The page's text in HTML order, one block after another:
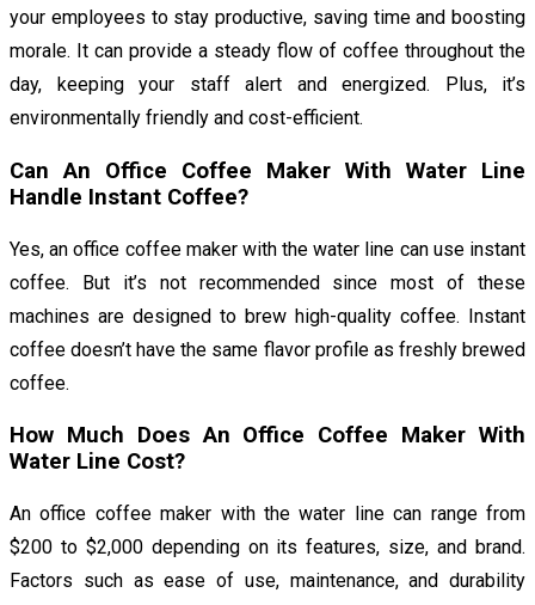
your employees to stay productive, saving time and boosting
morale. It can provide a steady flow of coffee throughout the
day, keeping your staff alert and energized. Plus, it’s
environmentally friendly and cost-efficient.
Can An Office Coffee Maker With Water Line
Handle Instant Coffee?
Yes, an office coffee maker with the water line can use instant
coffee. But it’s not recommended since most of these
machines are designed to brew high-quality coffee. Instant
coffee doesn’t have the same flavor profile as freshly brewed
coffee.
How Much Does An Office Coffee Maker With
Water Line Cost?
An office coffee maker with the water line can range from
$200 to $2,000 depending on its features, size, and brand.
Factors such as ease of use, maintenance, and durability